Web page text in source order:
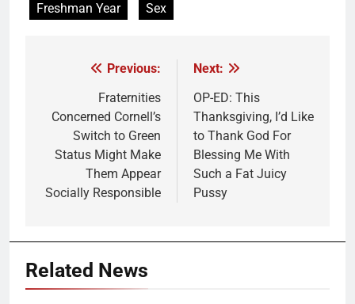
Freshman Year
Sex
navigation
Previous:
Fraternities
Concerned Cornell’s
Switch to Green
Status Might Make
Them Appear
Socially Responsible
Next:
OP-ED: This
Thanksgiving, I’d Like
to Thank God For
Blessing Me With
Such a Fat Juicy
Pussy
Related News